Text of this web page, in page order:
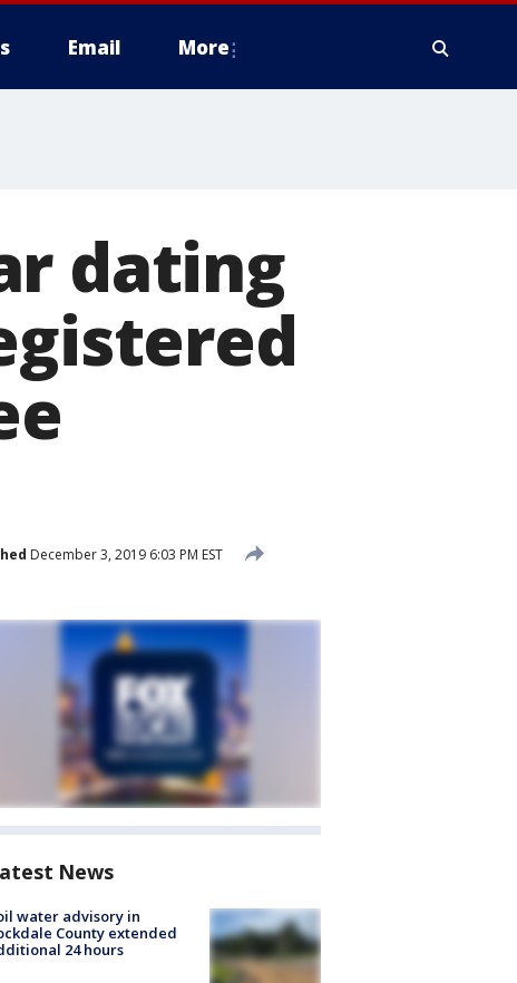
Email More
dating
December 3, 2019 6:03 PM EST
News
water advisory in
County extended
24 hours